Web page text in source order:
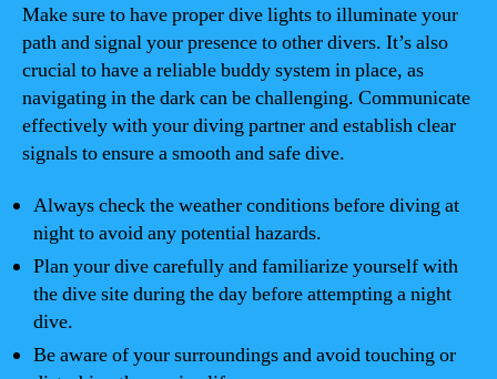
Make sure to have proper dive lights to illuminate your
path and signal your presence to other divers. It’s also
crucial to have a reliable buddy system in place, as
navigating in the dark can be challenging. Communicate
effectively with your diving partner and establish clear
signals to ensure a smooth and safe dive.
Always check the weather conditions before diving at
night to avoid any potential hazards.
Plan your dive carefully and familiarize yourself with
the dive site during the day before attempting a night
dive.
Be aware of your surroundings and avoid touching or